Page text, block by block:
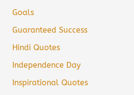
Goals
Guaranteed Success
Hindi Quotes
Independence Day
Inspirational Quotes